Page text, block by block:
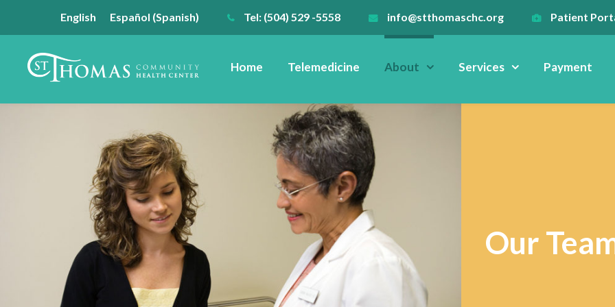
English Español (Spanish) Tel: (504) 529 -5558 info@stthomaschc.org Patient
Home Telemedicine About Services Payment
Our